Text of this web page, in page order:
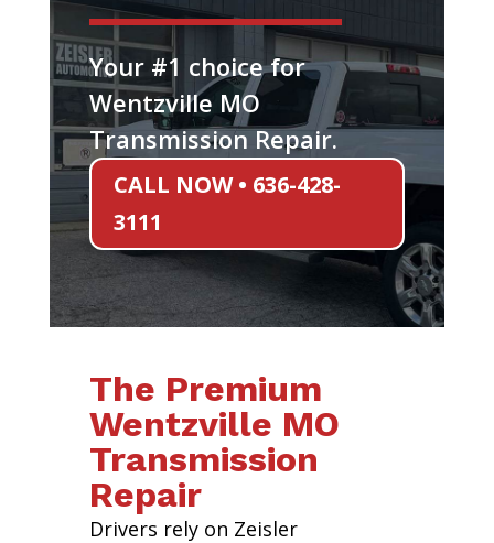
Your #1 choice for
Wentzville MO
Transmission Repair.
CALL NOW • 636-428-
3111
The Premium
Wentzville MO
Transmission
Repair
Drivers rely on Zeisler